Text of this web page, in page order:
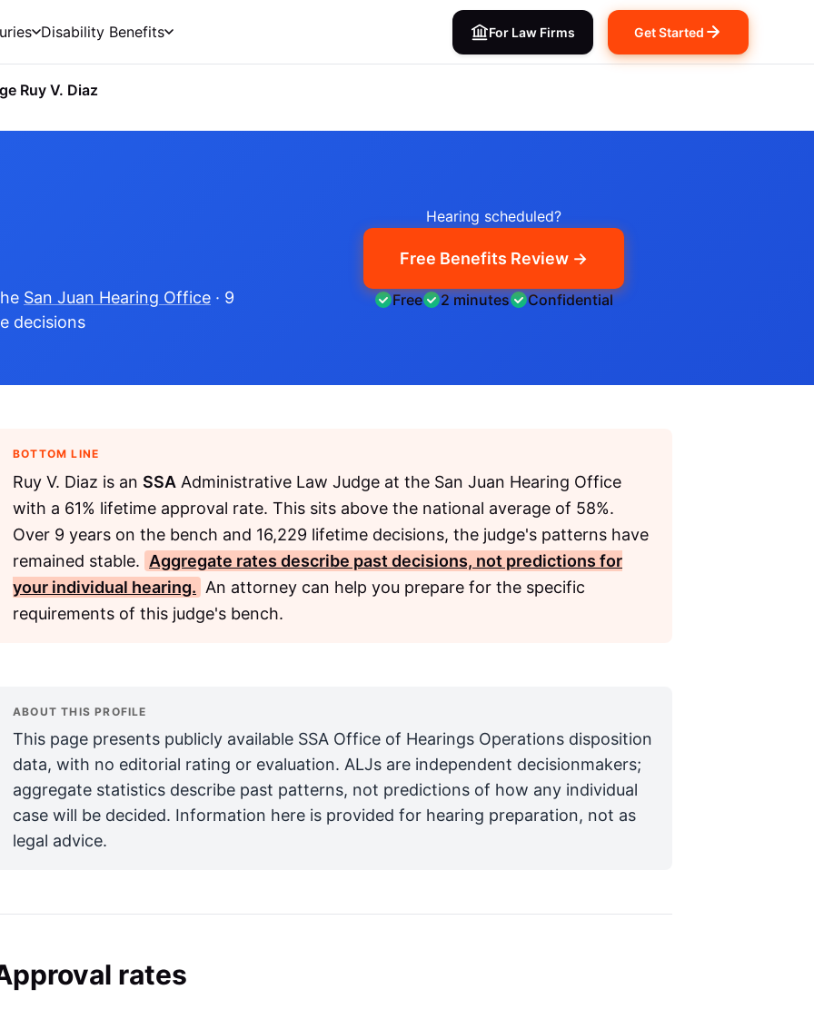
Disability Benefits For Law Firms Get Started
Ruy V. Diaz
San Juan Hearing Office · 9
decisions
Hearing scheduled?
Free Benefits Review →
Free 2 minutes Confidential
BOTTOM LINE
Ruy V. Diaz is an SSA Administrative Law Judge at the San Juan Hearing Office
with a 61% lifetime approval rate. This sits above the national average of 58%.
Over 9 years on the bench and 16,229 lifetime decisions, the judge's patterns have
remained stable. Aggregate rates describe past decisions, not predictions for
your individual hearing. An attorney can help you prepare for the specific
requirements of this judge's bench.
ABOUT THIS PROFILE
This page presents publicly available SSA Office of Hearings Operations disposition
data, with no editorial rating or evaluation. ALJs are independent decisionmakers;
aggregate statistics describe past patterns, not predictions of how any individual
case will be decided. Information here is provided for hearing preparation, not as
legal advice.
rates